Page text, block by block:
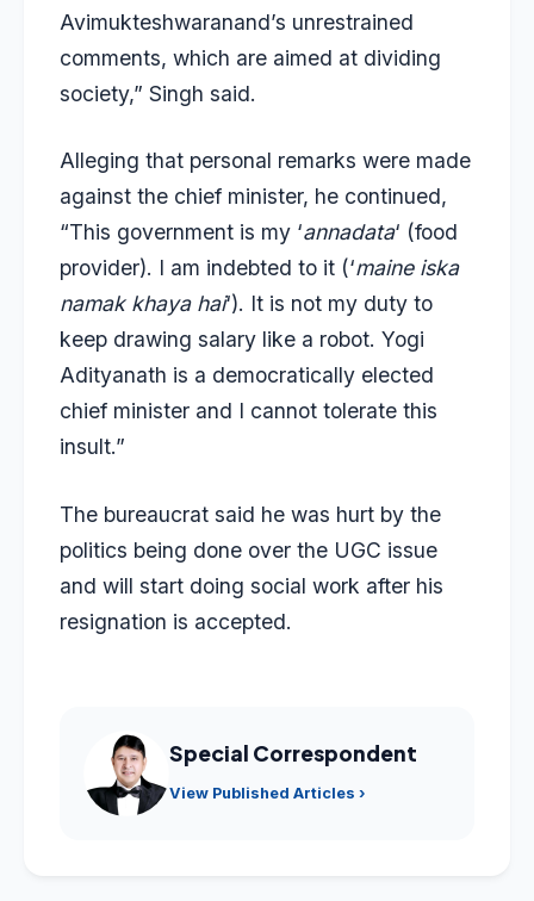
Avimukteshwaranand’s unrestrained
comments, which are aimed at dividing
society,” Singh said.
Alleging that personal remarks were made
against the chief minister, he continued,
“This government is my ‘annadata‘ (food
provider). I am indebted to it (‘maine iska
namak khaya hai‘). It is not my duty to
keep drawing salary like a robot. Yogi
Adityanath is a democratically elected
chief minister and I cannot tolerate this
insult.”
The bureaucrat said he was hurt by the
politics being done over the UGC issue
and will start doing social work after his
resignation is accepted.
Special Correspondent
View Published Articles ›